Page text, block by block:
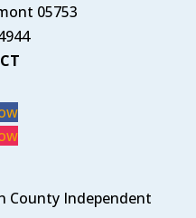
05753
County Independent